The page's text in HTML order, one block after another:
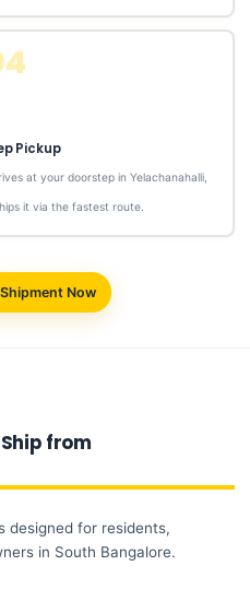
Pickup
at your doorstep in Yelachanahalli,
it via the fastest route.
Now
from
designed for residents,
in South Bangalore.